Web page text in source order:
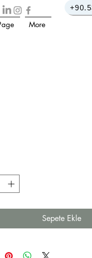
More
Sepete Ekle